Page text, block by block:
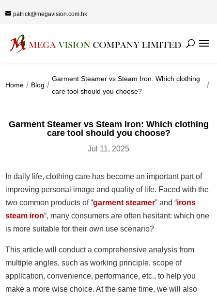
patrick@megavision.com.hk
Home Blog
Garment Steamer vs Steam Iron: Which clothing
care tool should you choose?
Garment Steamer vs Steam Iron: Which clothing
care tool should you choose?
Jul 11, 2025
In daily life, clothing care has become an important part of
improving personal image and quality of life. Faced with the
two common products of “garment steamer” and “irons
steam iron“, many consumers are often hesitant: which one
is more suitable for their own use scenario?
This article will conduct a comprehensive analysis from
multiple angles, such as working principle, scope of
application, convenience, performance, etc., to help you
make a more wise choice. At the same time, we will also